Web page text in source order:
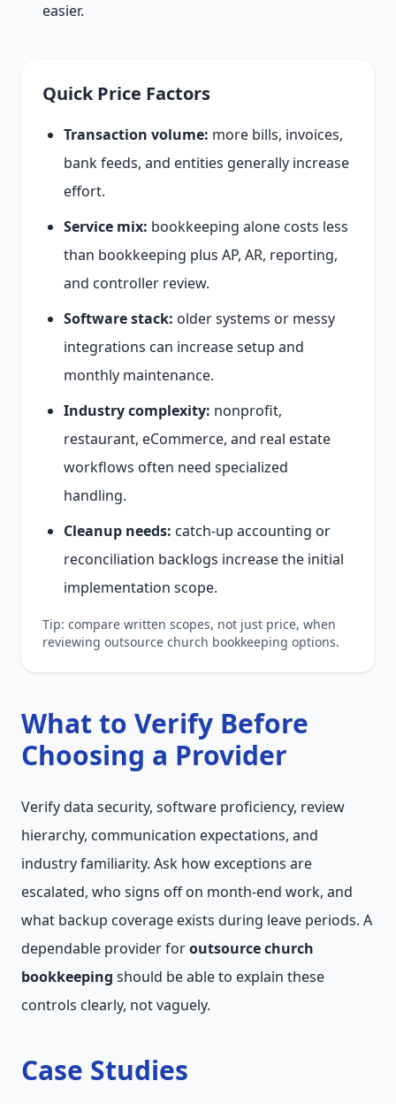
easier.
Quick Price Factors
Transaction volume: more bills, invoices,
bank feeds, and entities generally increase
effort.
Service mix: bookkeeping alone costs less
than bookkeeping plus AP, AR, reporting,
and controller review.
Software stack: older systems or messy
integrations can increase setup and
monthly maintenance.
Industry complexity: nonprofit,
restaurant, eCommerce, and real estate
workflows often need specialized
handling.
Cleanup needs: catch-up accounting or
reconciliation backlogs increase the initial
implementation scope.
Tip: compare written scopes, not just price, when
reviewing outsource church bookkeeping options.
What to Verify Before
Choosing a Provider
Verify data security, software proficiency, review
hierarchy, communication expectations, and
industry familiarity. Ask how exceptions are
escalated, who signs off on month-end work, and
what backup coverage exists during leave periods. A
dependable provider foroutsource church
bookkeeping should be able to explain these
controls clearly, not vaguely.
Case Studies